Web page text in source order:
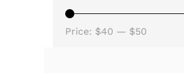
Price: $40 — $50